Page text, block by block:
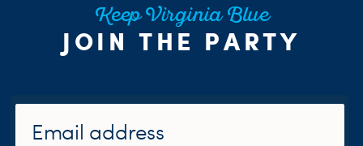
Keep Virginia Blue
JOIN THE PARTY